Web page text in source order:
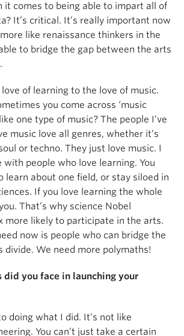
it comes to being able to impart all of
It’s critical. It’s really important now
like renaissance thinkers in the
to bridge the gap between the arts
love of learning to the love of music.
you come across ‘music
one type of music? The people I’ve
music love all genres, whether it’s
or techno. They just love music. I
with people who love learning. You
learn about one field, or stay siloed in
If you love learning the whole
That’s why science Nobel
more likely to participate in the arts.
now is people who can bridge the
divide. We need more polymaths!
did you face in launching your
doing what I did. It’s not like
You can’t just take a certain